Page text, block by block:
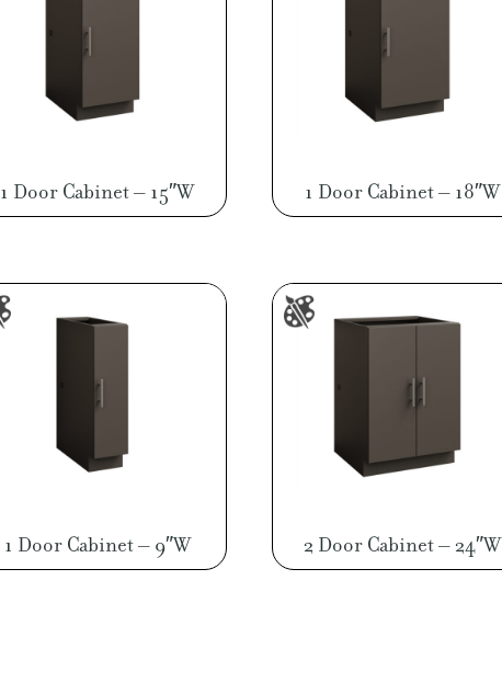
1 Door Cabinet – 15″W 1 Door Cabinet – 18″W
1 Door Cabinet – 9″W 2 Door Cabinet – 24″W